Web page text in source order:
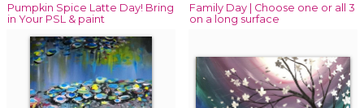
Pumpkin Spice Latte Day! Bring
in Your PSL & paint
Family Day | Choose one or all 3
on a long surface